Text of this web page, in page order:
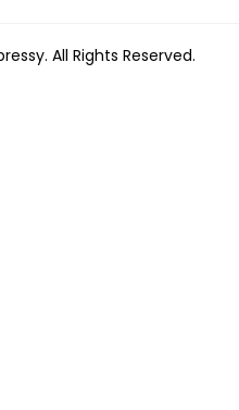
All Rights Reserved.